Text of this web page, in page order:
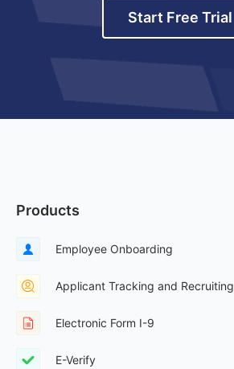
Start Free Trial
Products
Employee Onboarding
Applicant Tracking and Recruiting
Electronic Form I-9
E-Verify